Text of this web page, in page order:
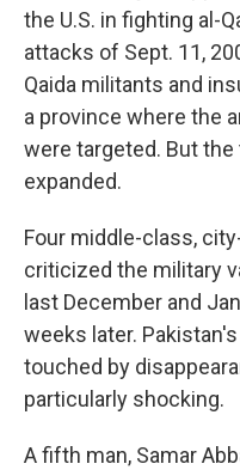
the U.S. in fighting al-
attacks of Sept. 11,
Qaida militants and
a province where the
were targeted. But the
expanded.
Four middle-class,
criticized the military
last December and
weeks later.
touched by
particularly shocking.
A fifth man, Samar